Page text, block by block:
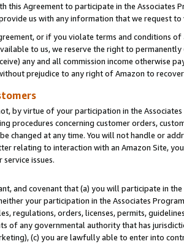
this Agreement to participate in the Associates
us with any information that we request
or if you violate terms and conditions
to us, we reserve the right to
any and all commission income otherwise
prejudice to any right of Amazon to
by virtue of your participation in the
procedures concerning customer orders,
changed at any time. You will not handle or
relating to interaction with an Amazon Site,
issues.
and covenant that (a) you will participate in
your participation in the Associates
regulations, orders, licenses, permits,
of any governmental authority that has
(c) you are lawfully able to enter into